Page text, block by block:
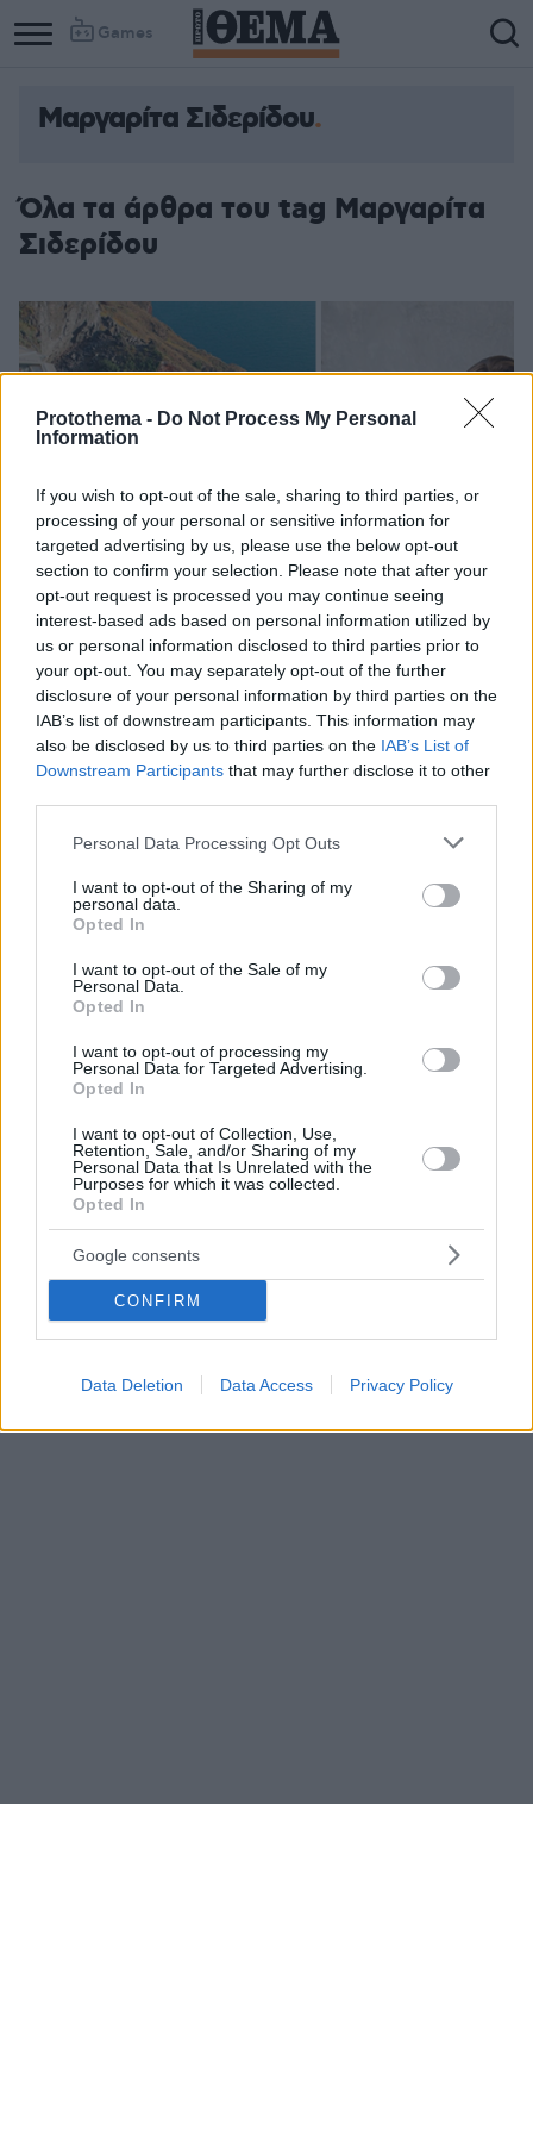
Protothema - Do Not Process My Personal
Information
If you wish to opt-out of the sale, sharing to third parties, or
processing of your personal or sensitive information for
targeted advertising by us, please use the below opt-out
section to confirm your selection. Please note that after your
opt-out request is processed you may continue seeing
interest-based ads based on personal information utilized by
us or personal information disclosed to third parties prior to
your opt-out. You may separately opt-out of the further
disclosure of your personal information by third parties on the
IAB’s list of downstream participants. This information may
also be disclosed by us to third parties on the IAB’s List of
Downstream Participants that may further disclose it to other
Please note that this website/app uses one or more Google
not limited to your visit or usage behaviour. You may click to
grant or deny consent to Google and its third-party tags to
use your data for below specified purposes in below Google
consent section.
Personal Data Processing Opt Outs
I want to opt-out of the Sharing of my
personal data.
Opted In
I want to opt-out of the Sale of my
Personal Data.
Opted In
I want to opt-out of processing my
Personal Data for Targeted Advertising.
Opted In
I want to opt-out of Collection, Use,
Retention, Sale, and/or Sharing of my
Personal Data that Is Unrelated with the
Purposes for which it was collected.
Opted In
Google consents
CONFIRM
Data Deletion Data Access Privacy Policy
Games
Column
Column
Μαργαρίτα Σιδερίδου
Όλα τα άρθρα του tag Μαργαρίτα
Σιδερίδου
Μαργαρίτα Σιδερίδου: Η Βανδή, ο Ρουβάς και το hot
Με αξιόλογη πορεία ως στέλεχος στην ελληνική
δισκογραφία και την τηλεόραση, στη συνέχεια
δημιούργησε ένα από τα πιο trendy στέκια της
Αθήνας, το «Ohh Boy» - Τώρα, μας συστήνει το
«αδελφάκι» του στην πιο διάσημη βεράντα της
«Franco’s»